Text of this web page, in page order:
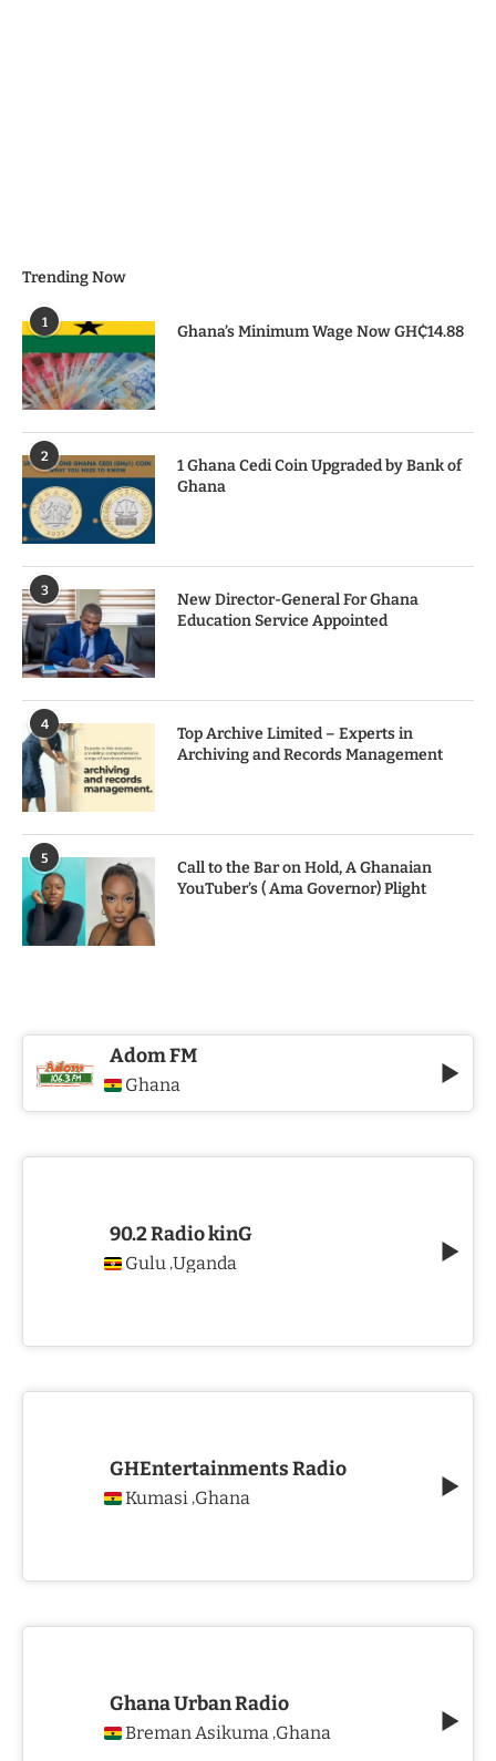
Adom FM
Ghana
90.2 Radio kinG
Gulu ,Uganda
GHEntertainments Radio
Kumasi ,Ghana
Ghana Urban Radio
Breman Asikuma ,Ghana
Trending Now
1
Ghana’s Minimum Wage Now GH₵14.88
2
1 Ghana Cedi Coin Upgraded by Bank of
Ghana
3
New Director-General For Ghana
Education Service Appointed
4
Top Archive Limited – Experts in
Archiving and Records Management
5
Call to the Bar on Hold, A Ghanaian
YouTuber’s ( Ama Governor) Plight